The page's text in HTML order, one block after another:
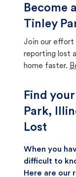
Become
Tinley
Join our effort
reporting lost
home faster.
Find
Park,
Lost
When you
difficult to
Here are our